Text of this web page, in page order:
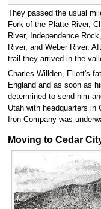
They passed the usual
Fork of the Platte River,
River, Independence
River, and Weber River.
trail they arrived in the
Charles Willden, Ellott's
England and as soon as
determined to send him
Utah with headquarters in
Iron Company was
Moving to Cedar